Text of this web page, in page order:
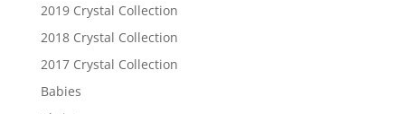
2019 Crystal Collection
2018 Crystal Collection
2017 Crystal Collection
Babies